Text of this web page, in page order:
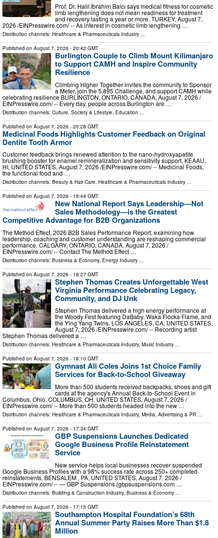
Prof. Dr. Halil İbrahim Balcı says medical fitness for cosmetic
limb lengthening does not mean readiness for treatment
and recovery lasting a year or more. TURKEY, August 7,
2026 /⁨EINPresswire.com⁩/ -- As interest in cosmetic limb lengthening …
Distribution channels: Healthcare & Pharmaceuticals Industry ...
Published on August 7, 2026 - 20:42 GMT
Burlington Couple to Climb Mount Kilimanjaro
to Support CAMH and Inspire Community
Resilience
Climbing Higher Together invites the community to Sponsor
a Meter, join the 5,895 Challenge, and support CAMH while
celebrating resilience BURLINGTON, ONTARIO, CANADA, August 7, 2026 /⁨
EINPresswire.com⁩/ -- Every day, people across Burlington are …
Distribution channels: Culture, Society & Lifestyle Education
Published on August 7, 2026 - 20:28 GMT
Medicinal Foods Highlights Customer Feedback on Original
Dentite Tooth Armor
Customer feedback brings renewed attention to the nano-hydroxyapatite
brushing booster for enamel remineralization and sensitivity support. KEAAU,
HI, UNITED STATES, August 7, 2026 /⁨EINPresswire.com⁩/ -- Medicinal Foods,
the functional food and …
Distribution channels: Beauty & Hair Care, Healthcare & Pharmaceuticals Industry ...
Published on August 7, 2026 - 19:44 GMT
New National Report Says Leadership—Not
Sales Methodology—is the Greatest
Competitive Advantage for B2B Organizations
The Method Effect, 2026 B2B Sales Performance Report, examining how
leadership, coaching and customer understanding are reshaping commercial
performance. CALGARY, ONTARIO, CANADA, August 7, 2026 /⁨
EINPresswire.com⁩/ -- Contact The Method Effect …
Distribution channels: Business & Economy, Energy Industry
Published on August 7, 2026 - 18:27 GMT
Stephen Thomas Creates Unforgettable West
Virginia Performance Celebrating Legacy,
Community, and DJ Unk
Stephen Thomas delivered a high energy performance at
the Woody Fest featuring DaBaby, Waka Flocka Flame, and
the Ying Yang Twins. LOS ANGELES, CA, UNITED STATES,
August 7, 2026 /⁨EINPresswire.com⁩/ -- Recording artist
Stephen Thomas delivered a …
Distribution channels: Healthcare & Pharmaceuticals Industry, Music Industry ...
Published on August 7, 2026 - 18:10 GMT
Gymnast Ali Coles Joins 1st Choice Family
Services for Back-to-School Giveaway
More than 500 students received backpacks, shoes and gift
cards at the agency's Annual Back-to-School Event in
Columbus, Ohio. COLUMBUS, OH, UNITED STATES, August 7, 2026 /⁨
EINPresswire.com⁩/ -- More than 500 students headed into the new …
Distribution channels: Healthcare & Pharmaceuticals Industry, Media, Advertising & PR ...
Published on August 7, 2026 - 17:34 GMT
GBP Suspensions Launches Dedicated
Google Business Profile Reinstatement
Service
New service helps local businesses recover suspended
Google Business Profiles with a 98% success rate across 250+ completed
reinstatements. BENSALEM , PA, UNITED STATES, August 7, 2026 /⁨
EINPresswire.com⁩/ -- — GBP Suspensions (gbpsuspensions.com …
Distribution channels: Building & Construction Industry, Business & Economy
Published on August 7, 2026 - 17:15 GMT
Southampton Hospital Foundation’s 68th
Annual Summer Party Raises More Than $1.8
Million